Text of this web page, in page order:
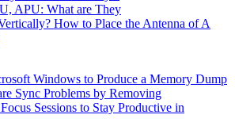
APU: What are They
How to Place the Antenna of A
Windows to Produce a Memory Dump
Sync Problems by Removing
Sessions to Stay Productive in